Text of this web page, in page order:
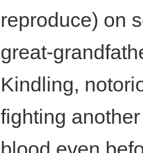
reproduce) on
great-
Kindling,
fighting